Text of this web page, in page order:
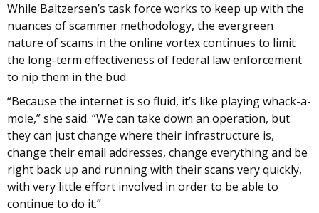
While Baltzersen’s task force works to keep up with the
nuances of scammer methodology, the evergreen
nature of scams in the online vortex continues to limit
the long-term effectiveness of federal law enforcement
to nip them in the bud.
“Because the internet is so fluid, it’s like playing whack-a-
mole,” she said. “We can take down an operation, but
they can just change where their infrastructure is,
change their email addresses, change everything and be
right back up and running with their scans very quickly,
with very little effort involved in order to be able to
continue to do it.”